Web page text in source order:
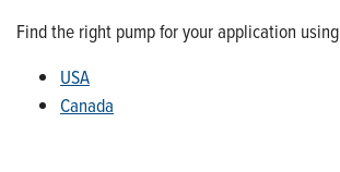
Find the right pump for your application using
USA
Canada